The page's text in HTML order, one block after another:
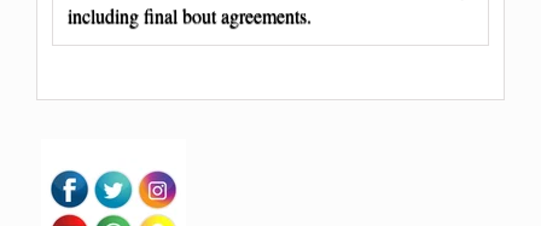
including final bout agreements.